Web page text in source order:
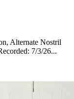
Alternate Nostril
7/3/26...